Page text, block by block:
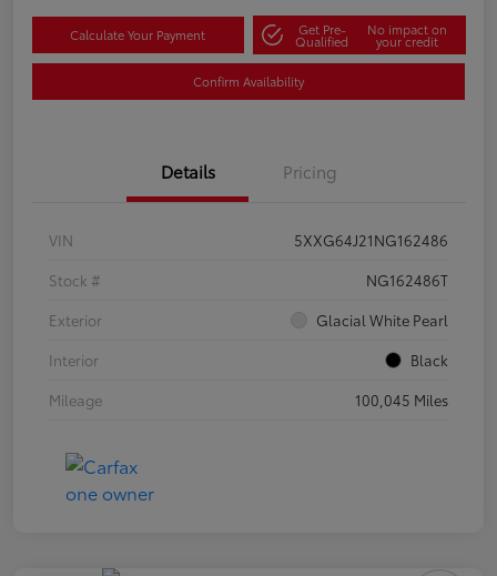
Calculate Your Payment Get Pre-
Qualified
No impact on
your credit
Confirm Availability
Details Pricing
VIN
5XXG64J21NG162486
Stock #
NG162486T
Exterior
Glacial White Pearl
Interior
Black
Mileage
100,045 Miles